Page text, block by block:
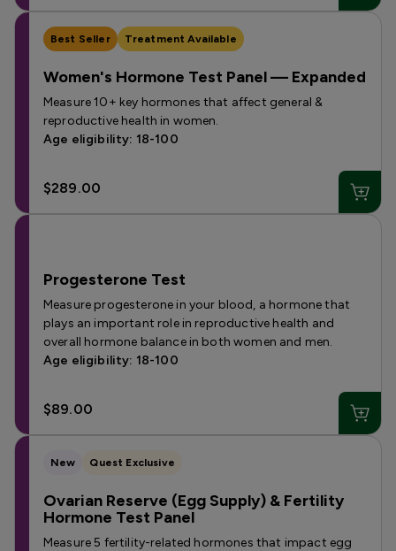
Best Seller Treatment Available
Women's Hormone Test Panel — Expanded
Measure 10+ key hormones that affect general &
reproductive health in women.
Age eligibility: 18-100
$289.00
Progesterone Test
Measure progesterone in your blood, a hormone that
plays an important role in reproductive health and
overall hormone balance in both women and men.
Age eligibility: 18-100
$89.00
New Quest Exclusive
Ovarian Reserve (Egg Supply) & Fertility
Hormone Test Panel
Measure 5 fertility-related hormones that impact egg